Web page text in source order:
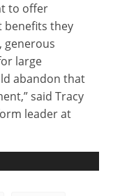
to offer
benefits they
generous
large
abandon that
said Tracy
leader at